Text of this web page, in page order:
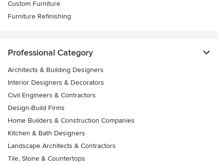
Custom Furniture
Furniture Refinishing
Professional Category
Architects & Building Designers
Interior Designers & Decorators
Civil Engineers & Contractors
Design-Build Firms
Home Builders & Construction Companies
Kitchen & Bath Designers
Landscape Architects & Contractors
Tile, Stone & Countertops